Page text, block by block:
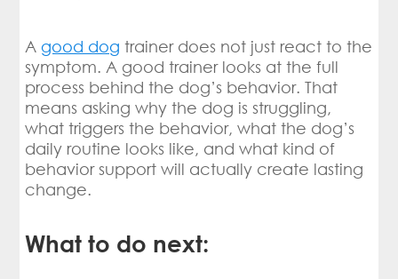
A good dog trainer does not just react to the
symptom. A good trainer looks at the full
process behind the dog’s behavior. That
means asking why the dog is struggling,
what triggers the behavior, what the dog’s
daily routine looks like, and what kind of
behavior support will actually create lasting
change.
What to do next: